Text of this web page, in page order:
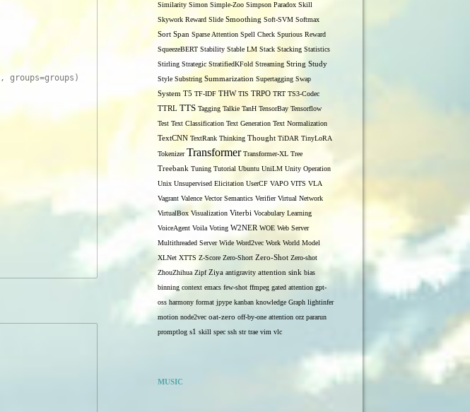
, groups=groups)
Similarity Simon Simple-Zoo Simpson Paradox Skill
Skywork Reward Slide Smoothing Soft-SVM Softmax
Sort Span Sparse Attention Spell Check Spurious Reward
SqueezeBERT Stability Stable LM Stack Stacking Statistics
Stirling Strategic StratifiedKFold Streaming String Study
Style Substring Summarization Supertagging Swap
System T5 TF-IDF THW TIS TRPO TRT TS3-Codec
TTRL TTS Tagging Talkie TanH TensorBay Tensorflow
Test Text Classification Text Generation Text Normalization
TextCNN TextRank Thinking Thought TiDAR TinyLoRA
Tokenizer Transformer Transformer-XL Tree
Treebank Tuning Tutorial Ubuntu UniLM Unity Operation
Unix Unsupervised Elicitation UserCF VAPO VITS VLA
Vagrant Valence Vector Semantics Verifier Virtual Network
VirtualBox Visualization Viterbi Vocabulary Learning
VoiceAgent Voila Voting W2NER WOE Web Server
Multithreaded Server Wide Word2vec Work World Model
XLNet XTTS Z-Score Zero-Short Zero-Shot Zero-shot
ZhouZhihua Zipf Ziya antigravity attention sink bias
binning context emacs few-shot ffmpeg gated attention gpt-
oss harmony format jpype kanban knowledge Graph lightinfer
motion node2vec oat-zero off-by-one attention orz pararun
promptlog s1 skill spec ssh str trae vim vlc
MUSIC